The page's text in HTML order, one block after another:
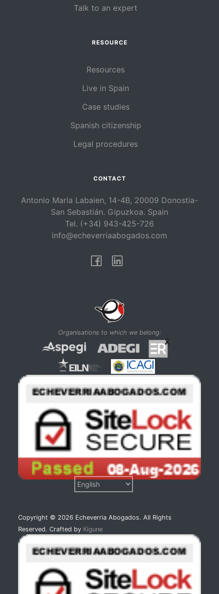
Talk to an expert
RESOURCE
Resources
Live in Spain
Case studies
Spanish citizenship
Legal procedures
CONTACT
Antonio Maria Labaien, 14-4B, 20009 Donostia-
San Sebastián. Gipuzkoa. Spain
Tel. (+34) 943-425-726
info@echeverriaabogados.com
Facebook
Linkedin
Organisations to which we belong:
Copyright © 2026 Echeverria Abogados. All Rights
Reserved. Crafted by Kigune